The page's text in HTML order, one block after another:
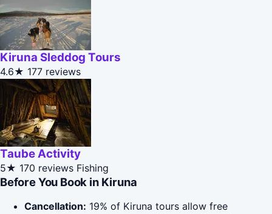
Kiruna Sleddog Tours
4.6★ 177 reviews
Taube Activity
5★ 170 reviews Fishing
Before You Book in Kiruna
Cancellation: 19% of Kiruna tours allow free